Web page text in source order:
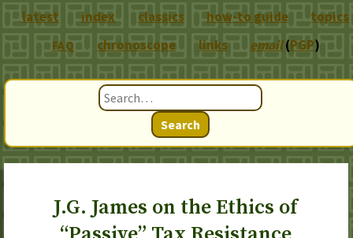
Search
J.G. James on the Ethics of
latest index classics how-to guide topics
FAQ chronoscope links email(PGP)